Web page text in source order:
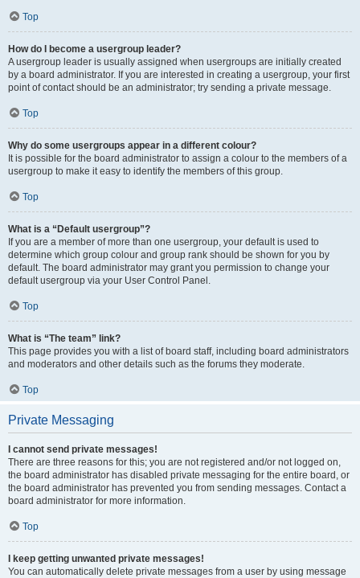
Top
How do I become a usergroup leader?
A usergroup leader is usually assigned when usergroups are initially created
by a board administrator. If you are interested in creating a usergroup, your first
point of contact should be an administrator; try sending a private message.
Top
Why do some usergroups appear in a different colour?
It is possible for the board administrator to assign a colour to the members of a
usergroup to make it easy to identify the members of this group.
Top
What is a “Default usergroup”?
If you are a member of more than one usergroup, your default is used to
determine which group colour and group rank should be shown for you by
default. The board administrator may grant you permission to change your
default usergroup via your User Control Panel.
Top
What is “The team” link?
This page provides you with a list of board staff, including board administrators
and moderators and other details such as the forums they moderate.
Top
Private Messaging
I cannot send private messages!
There are three reasons for this; you are not registered and/or not logged on,
the board administrator has disabled private messaging for the entire board, or
the board administrator has prevented you from sending messages. Contact a
board administrator for more information.
Top
I keep getting unwanted private messages!
You can automatically delete private messages from a user by using message